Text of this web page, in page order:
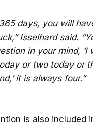
days, you will
Isselhard said.
in your mind, ‘I
or two today or
it is always four.”
is also included